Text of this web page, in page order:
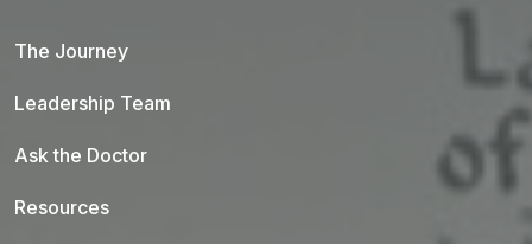
The Journey
Leadership Team
Ask the Doctor
Resources